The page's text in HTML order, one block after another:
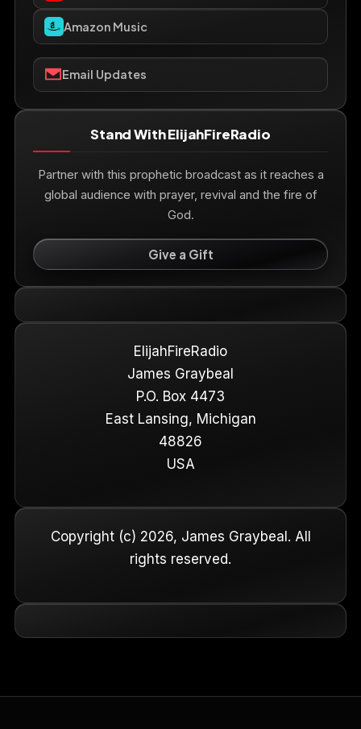
Amazon Music
Email Updates
Stand With ElijahFireRadio
Partner with this prophetic broadcast as it reaches a
global audience with prayer, revival and the fire of
God.
Give a Gift
ElijahFireRadio
James Graybeal
P.O. Box 4473
East Lansing, Michigan
48826
USA
Copyright (c) 2026, James Graybeal. All
rights reserved.